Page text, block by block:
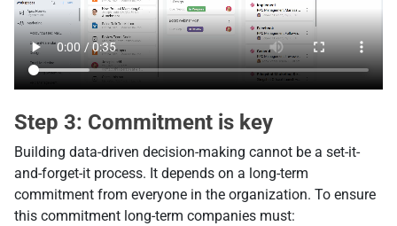
Step 3: Commitment is key
Building data-driven decision-making cannot be a set-it-
and-forget-it process. It depends on a long-term
commitment from everyone in the organization. To ensure
this commitment long-term companies must: